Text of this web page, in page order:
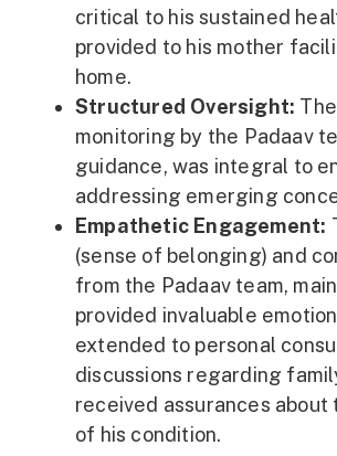
critical to his sustained
provided to his mother
home.
Structured Oversight:
monitoring by the Padaav
guidance, was integral to
addressing emerging
Empathetic Engagement:
(sense of belonging) and
from the Padaav team,
provided invaluable
extended to personal
discussions regarding
received assurances
of his condition.